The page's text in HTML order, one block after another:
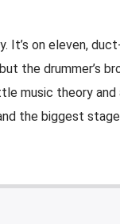
It’s on eleven,
the drummer’s
music theory
the biggest